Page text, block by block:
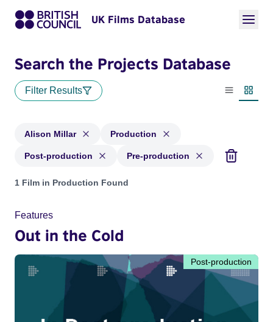
UK Films Database
Search the Projects Database
Filter Results
List view
Alison Millar Production
Post-production Pre-production
Projects matching: Alison Millar and with status:
1 Film in Production Found
Features
Out in the Cold
Post-production